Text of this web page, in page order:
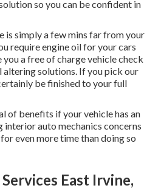
so you can be confident in
is simply a few mins far from your
require engine oil for your cars
a free of charge vehicle check
solutions. If you pick our
be finished to your full
of benefits if your vehicle has an
interior auto mechanics concerns
even more time than doing so
East Irvine,